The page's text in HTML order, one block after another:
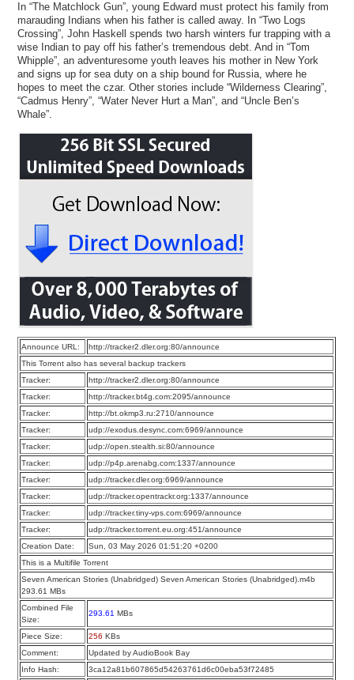
In “The Matchlock Gun”, young Edward must protect his family from
marauding Indians when his father is called away. In “Two Logs
Crossing”, John Haskell spends two harsh winters fur trapping with a
wise Indian to pay off his father’s tremendous debt. And in “Tom
Whipple”, an adventuresome youth leaves his mother in New York
and signs up for sea duty on a ship bound for Russia, where he
hopes to meet the czar. Other stories include “Wilderness Clearing”,
“Cadmus Henry”, “Water Never Hurt a Man”, and “Uncle Ben’s
Whale”.
Announce URL:
http://tracker2.dler.org:80/announce
This Torrent also has several backup trackers
Tracker:
http://tracker2.dler.org:80/announce
Tracker:
http://tracker.bt4g.com:2095/announce
Tracker:
http://bt.okmp3.ru:2710/announce
Tracker:
udp://exodus.desync.com:6969/announce
Tracker:
udp://open.stealth.si:80/announce
Tracker:
udp://p4p.arenabg.com:1337/announce
Tracker:
udp://tracker.dler.org:6969/announce
Tracker:
udp://tracker.opentrackr.org:1337/announce
Tracker:
udp://tracker.tiny-vps.com:6969/announce
Tracker:
udp://tracker.torrent.eu.org:451/announce
Creation Date:
Sun, 03 May 2026 01:51:20 +0200
This is a Multifile Torrent
Seven American Stories (Unabridged) Seven American Stories (Unabridged).m4b
293.61 MBs
Combined File
Size:
293.61 MBs
Piece Size: 256 KBs
Comment:
Updated by AudioBook Bay
Info Hash:
3ca12a81b607865d54263761d6c00eba53f72485